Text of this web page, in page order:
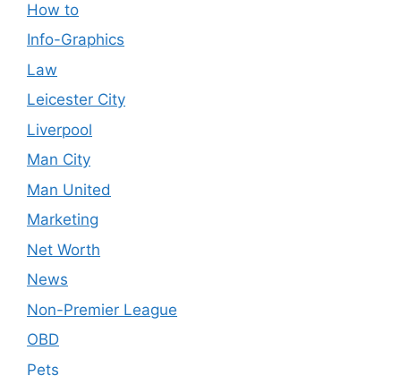
How to
Info-Graphics
Law
Leicester City
Liverpool
Man City
Man United
Marketing
Net Worth
News
Non-Premier League
OBD
Pets